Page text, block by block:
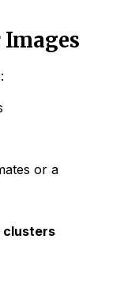
or a
clusters